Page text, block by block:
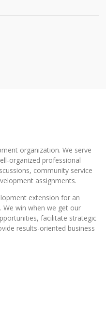
organization. We serve
organized professional
community service
assignments.
extension for an
We win when we get our
facilitate strategic
results-oriented business